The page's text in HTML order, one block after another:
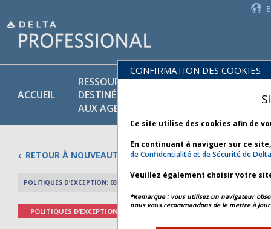
ACCUEIL
RESSOURCES
DESTINÉES
AUX AGENTS
ET
RETOUR À NOUVEAUTÉS
POLITIQUES D’EXCEPTION: 03 MAI 2026
POLITIQUES D’EXCEPTION
CONFIRMATION DES COOKIES
Ce site utilise des cookies afin de
En continuant à naviguer sur ce
de Confidentialité et de Sécurité de Delta
Veuillez également choisir votre
*Remarque : vous utilisez un navigateur
nous vous recommandons de le mettre à